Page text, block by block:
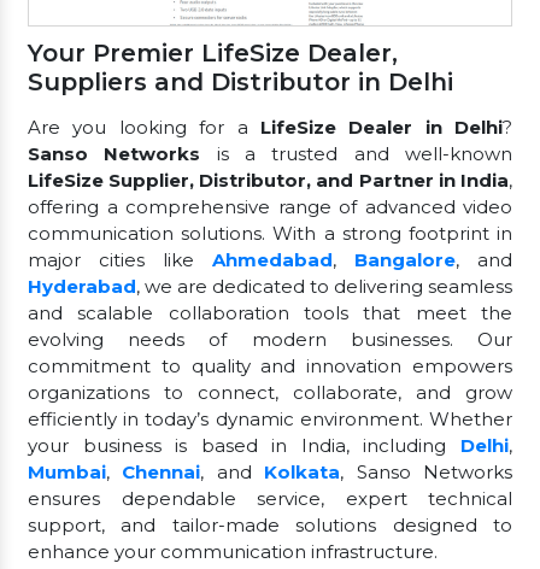
Your Premier LifeSize Dealer,
Suppliers and Distributor in Delhi
Are you looking for a LifeSize Dealer in Delhi?
Sanso Networks is a trusted and well-known
LifeSize Supplier, Distributor, and Partner in India,
offering a comprehensive range of advanced video
communication solutions. With a strong footprint in
major cities like Ahmedabad, Bangalore, and
Hyderabad, we are dedicated to delivering seamless
and scalable collaboration tools that meet the
evolving needs of modern businesses. Our
commitment to quality and innovation empowers
organizations to connect, collaborate, and grow
efficiently in today’s dynamic environment. Whether
your business is based in India, including Delhi,
Mumbai, Chennai, and Kolkata, Sanso Networks
ensures dependable service, expert technical
support, and tailor-made solutions designed to
enhance your communication infrastructure.